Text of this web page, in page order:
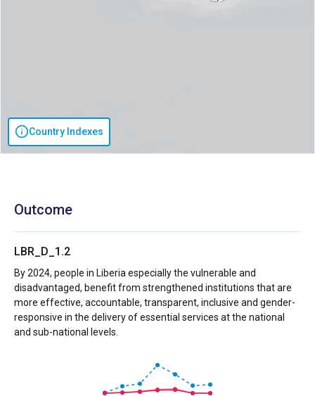
Country Indexes
Outcome
LBR_D_1.2
By 2024, people in Liberia especially the vulnerable and
disadvantaged, benefit from strengthened institutions that are
more effective, accountable, transparent, inclusive and gender-
responsive in the delivery of essential services at the national
and sub-national levels.